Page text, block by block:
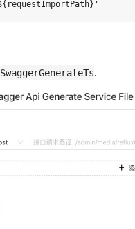
SwaggerGenerateTs.